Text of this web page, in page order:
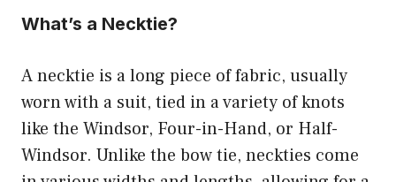
What’s a Necktie?
A necktie is a long piece of fabric, usually
worn with a suit, tied in a variety of knots
like the Windsor, Four-in-Hand, or Half-
Windsor. Unlike the bow tie, neckties come